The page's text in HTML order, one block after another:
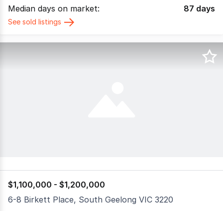
Median days on market:
87 days
See sold listings
$1,100,000 - $1,200,000
6-8 Birkett Place, South Geelong VIC 3220